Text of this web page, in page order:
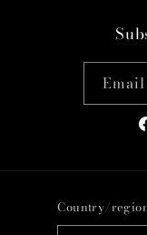
Email
Country/